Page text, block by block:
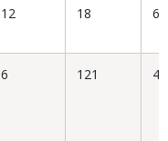
12 18
6 121